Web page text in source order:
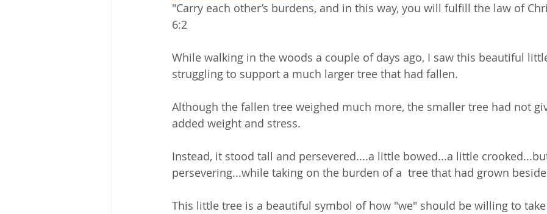
"Carry each other’s burdens, and in this way, you will fulfill the law of
6:2
While walking in the woods a couple of days ago, I saw this beautiful
struggling to support a much larger tree that had fallen.
Although the fallen tree weighed much more, the smaller tree had not
added weight and stress.
Instead, it stood tall and persevered....a little bowed...a little
persevering...while taking on the burden of a  tree that had grown
This little tree is a beautiful symbol of how "we" should be willing to